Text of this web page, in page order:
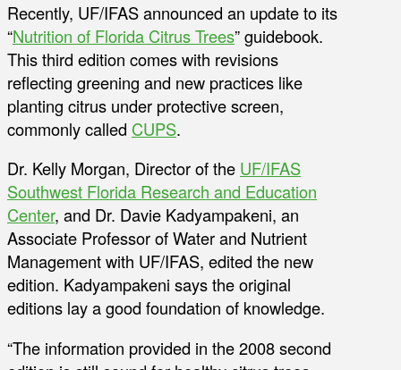
Recently, UF/IFAS announced an update to its
“Nutrition of Florida Citrus Trees” guidebook.
This third edition comes with revisions
reflecting greening and new practices like
planting citrus under protective screen,
commonly called CUPS.
Dr. Kelly Morgan, Director of the UF/IFAS
Southwest Florida Research and Education
Center, and Dr. Davie Kadyampakeni, an
Associate Professor of Water and Nutrient
Management with UF/IFAS, edited the new
edition. Kadyampakeni says the original
editions lay a good foundation of knowledge.
“The information provided in the 2008 second